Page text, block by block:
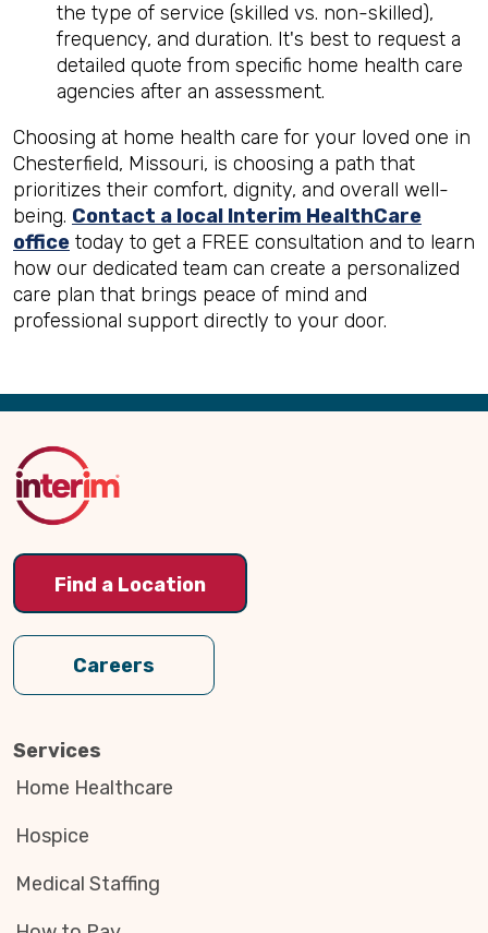
the type of service (skilled vs. non-skilled),
frequency, and duration. It's best to request a
detailed quote from specific home health care
agencies after an assessment.
Choosing at home health care for your loved one in
Chesterfield, Missouri, is choosing a path that
prioritizes their comfort, dignity, and overall well-
being. Contact a local Interim HealthCare
office today to get a FREE consultation and to learn
how our dedicated team can create a personalized
care plan that brings peace of mind and
professional support directly to your door.
Back
Top
Find a Location
Careers
Services
Home Healthcare
Hospice
Medical Staffing